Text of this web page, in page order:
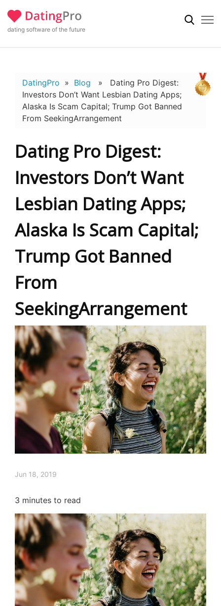
dating software of the future
DatingPro » Blog » Dating Pro Digest:
Investors Don’t Want Lesbian Dating Apps;
Alaska Is Scam Capital; Trump Got Banned
From SeekingArrangement
Dating Pro Digest:
Investors Don’t Want
Lesbian Dating Apps;
Alaska Is Scam Capital;
Trump Got Banned
From
SeekingArrangement
Jun 18, 2019
3 minutes to read